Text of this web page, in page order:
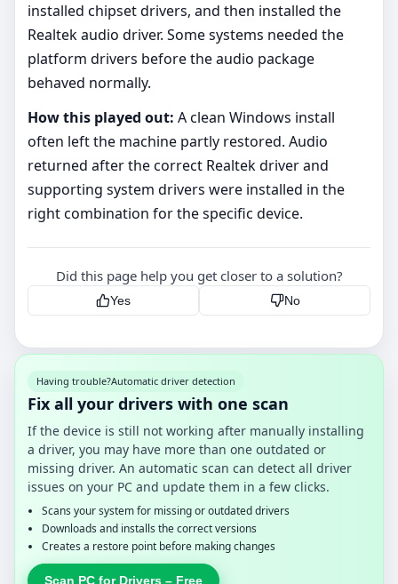
installed chipset drivers, and then installed the
Realtek audio driver. Some systems needed the
platform drivers before the audio package
behaved normally.
How this played out: A clean Windows install
often left the machine partly restored. Audio
returned after the correct Realtek driver and
supporting system drivers were installed in the
right combination for the specific device.
Did this page help you get closer to a solution?
Yes No
Having trouble?Automatic driver detection
Fix all your drivers with one scan
If the device is still not working after manually installing
a driver, you may have more than one outdated or
missing driver. An automatic scan can detect all driver
issues on your PC and update them in a few clicks.
Scans your system for missing or outdated drivers
Downloads and installs the correct versions
Creates a restore point before making changes
Scan PC for Drivers – Free